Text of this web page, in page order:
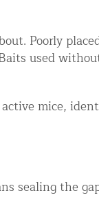
Control Services
Poorly
used
mice,
sealing the